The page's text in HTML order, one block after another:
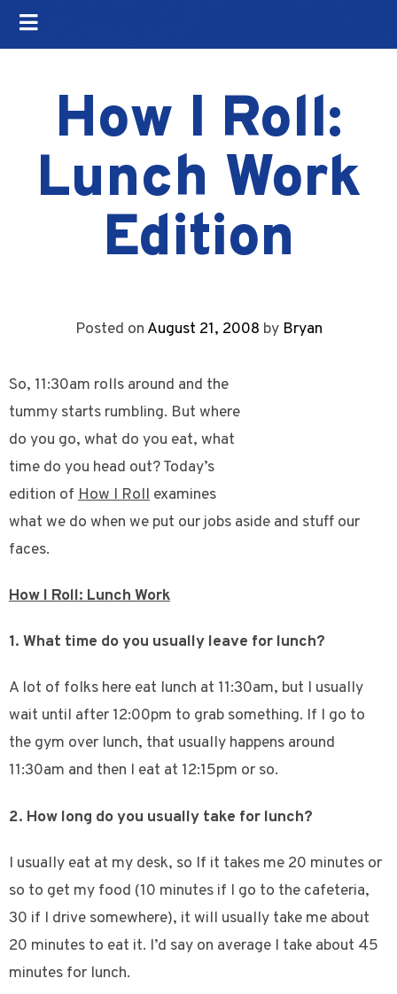
How I Roll:
Lunch Work
Edition
Posted on August 21, 2008 by Bryan
So, 11:30am rolls around and the
tummy starts rumbling. But where
do you go, what do you eat, what
time do you head out? Today’s
edition of How I Roll examines
what we do when we put our jobs aside and stuff our
faces.
How I Roll: Lunch Work
1. What time do you usually leave for lunch?
A lot of folks here eat lunch at 11:30am, but I usually
wait until after 12:00pm to grab something. If I go to
the gym over lunch, that usually happens around
11:30am and then I eat at 12:15pm or so.
2. How long do you usually take for lunch?
I usually eat at my desk, so If it takes me 20 minutes or
so to get my food (10 minutes if I go to the cafeteria,
30 if I drive somewhere), it will usually take me about
20 minutes to eat it. I’d say on average I take about 45
minutes for lunch.